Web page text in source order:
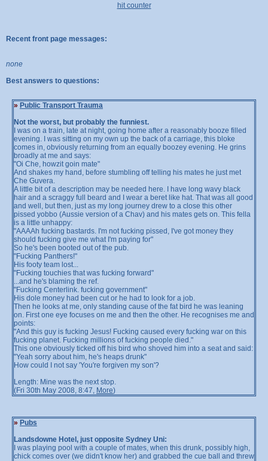
hit counter
Recent front page messages:
none
Best answers to questions:
» Public Transport Trauma
Not the worst, but probably the funniest.
I was on a train, late at night, going home after a reasonably booze filled
evening. I was sitting on my own up the back of a carriage, this bloke
comes in, obviously returning from an equally boozey evening. He grins
broadly at me and says:
"Oi Che, howzit goin mate"
And shakes my hand, before stumbling off telling his mates he just met
Che Guvera.
A little bit of a description may be needed here. I have long wavy black
hair and a scraggy full beard and I wear a beret like hat. That was all good
and well, but then, just as my long journey drew to a close this other
pissed yobbo (Aussie version of a Chav) and his mates gets on. This fella
is a little unhappy:
"AAAAh fucking bastards. I'm not fucking pissed, I've got money they
should fucking give me what I'm paying for"
So he's been booted out of the pub.
"Fucking Panthers!"
His footy team lost...
"Fucking touchies that was fucking forward"
...and he's blaming the ref.
"Fucking Centerlink. fucking government"
His dole money had been cut or he had to look for a job.
Then he looks at me, only standing cause of the fat bird he was leaning
on. First one eye focuses on me and then the other. He recognises me and
points:
"And this guy is fucking Jesus! Fucking caused every fucking war on this
fucking planet. Fucking millions of fucking people died."
This one obviously ticked off his bird who shoved him into a seat and said:
"Yeah sorry about him, he's heaps drunk"
How could I not say 'You're forgiven my son'?
Length: Mine was the next stop.
(Fri 30th May 2008, 8:47, More)
» Pubs
Landsdowne Hotel, just opposite Sydney Uni:
I was playing pool with a couple of mates, when this drunk, possibly high,
chick comes over (we didn't know her) and grabbed the cue ball and threw